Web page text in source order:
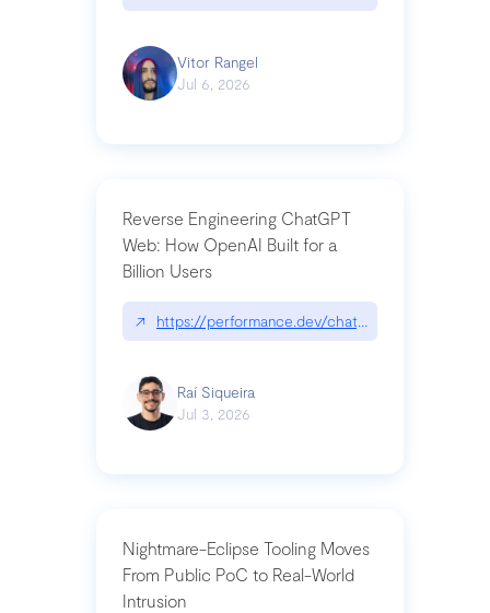
Vitor Rangel
Jul 6, 2026
Reverse Engineering ChatGPT
Web: How OpenAI Built for a
Billion Users
↗ https://performance.dev/
Raí Siqueira
Jul 3, 2026
Nightmare-Eclipse Tooling Moves
From Public PoC to Real-World
Intrusion